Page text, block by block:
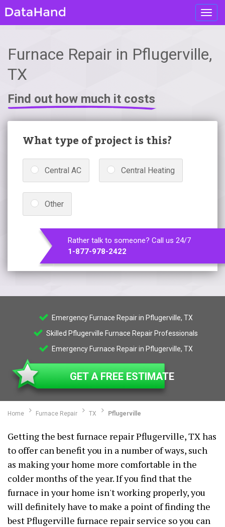
Furnace Repair in Pflugerville,
TX
Find out how much it costs
What type of project is this?
Central AC Central Heating
Other
Rather talk to someone? Call us 24/7
1-877-978-2422
Emergency Furnace Repair in Pflugerville, TX
Skilled Pflugerville Furnace Repair Professionals
Emergency Furnace Repair in Pflugerville, TX
GET A FREE ESTIMATE
Home Furnace Repair TX Pflugerville
Getting the best furnace repair Pflugerville, TX has
to offer can benefit you in a number of ways, such
as making your home more comfortable in the
colder months of the year. If you find that the
furnace in your home isn't working properly, you
will definitely have to make a point of finding the
best Pflugerville furnace repair service so you can